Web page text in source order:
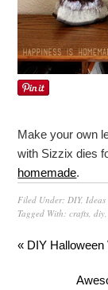
Make your own
with Sizzix dies
homemade.
Filed Under: DIY, Ideas
Tagged With:crafts ,diy
« DIY Halloween